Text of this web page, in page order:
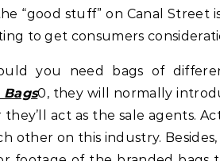
“good stuff” on Canal
to get consumers
you need bags of
Bags0, they will normally
they’ll act as the sale agents.
other on this industry.